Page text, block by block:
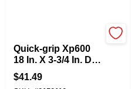
Quick-grip Xp600
18 In. X 3-3/4 In. D
Bar Clamp 600 Lb
Heavy-duty
$41.49